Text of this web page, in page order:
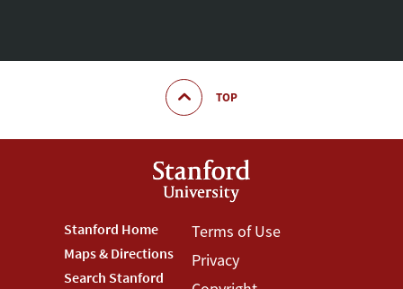
TOP
Footer
Stanford
Stanford Home
Maps & Directions
Search Stanford
Footer
Terms
Terms of Use
Privacy